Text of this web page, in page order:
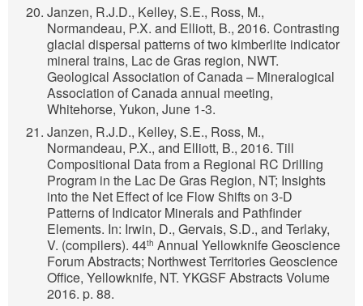
Janzen, R.J.D., Kelley, S.E., Ross, M.,
Normandeau, P.X. and Elliott, B., 2016. Contrasting
glacial dispersal patterns of two kimberlite indicator
mineral trains, Lac de Gras region, NWT.
Geological Association of Canada – Mineralogical
Association of Canada annual meeting,
Whitehorse, Yukon, June 1-3.
Janzen, R.J.D., Kelley, S.E., Ross, M.,
Normandeau, P.X., and Elliott, B., 2016. Till
Compositional Data from a Regional RC Drilling
Program in the Lac De Gras Region, NT; Insights
into the Net Effect of Ice Flow Shifts on 3-D
Patterns of Indicator Minerals and Pathfinder
Elements. In: Irwin, D., Gervais, S.D., and Terlaky,
V. (compilers). 44th Annual Yellowknife Geoscience
Forum Abstracts; Northwest Territories Geoscience
Office, Yellowknife, NT. YKGSF Abstracts Volume
2016. p. 88.